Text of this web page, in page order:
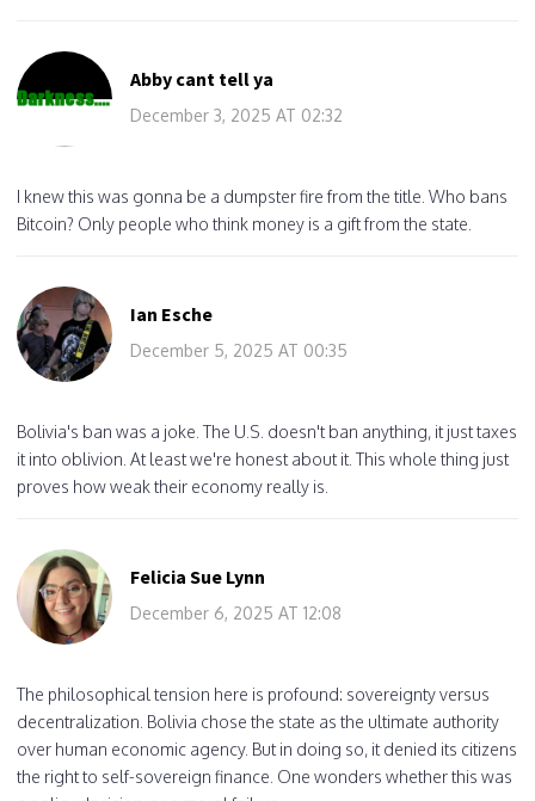
Abby cant tell ya
December 3, 2025 AT 02:32
I knew this was gonna be a dumpster fire from the title. Who bans
Bitcoin? Only people who think money is a gift from the state.
Ian Esche
December 5, 2025 AT 00:35
Bolivia's ban was a joke. The U.S. doesn't ban anything, it just taxes
it into oblivion. At least we're honest about it. This whole thing just
proves how weak their economy really is.
Felicia Sue Lynn
December 6, 2025 AT 12:08
The philosophical tension here is profound: sovereignty versus
decentralization. Bolivia chose the state as the ultimate authority
over human economic agency. But in doing so, it denied its citizens
the right to self-sovereign finance. One wonders whether this was